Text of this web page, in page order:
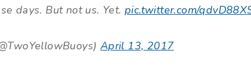
days. But not us. Yet. pic.twitter.com/
April 13, 2017